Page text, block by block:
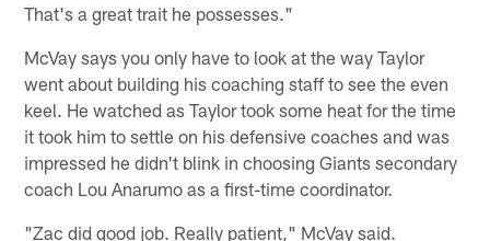
That's a great trait he possesses."
McVay says you only have to look at the way Taylor
went about building his coaching staff to see the even
keel. He watched as Taylor took some heat for the time
it took him to settle on his defensive coaches and was
impressed he didn't blink in choosing Giants secondary
coach Lou Anarumo as a first-time coordinator.
"Zac did good job. Really patient," McVay said.